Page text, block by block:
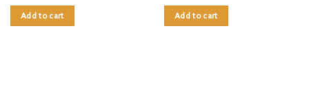
Add to cart Add to cart